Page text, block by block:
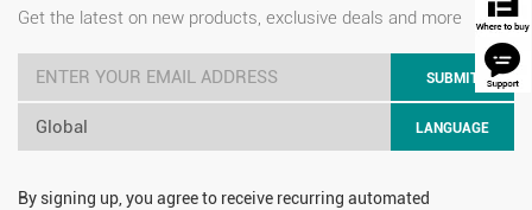
Get the latest on new products, exclusive deals and more
SUBMIT
Global LANGUAGE
By signing up, you agree to receive recurring automated